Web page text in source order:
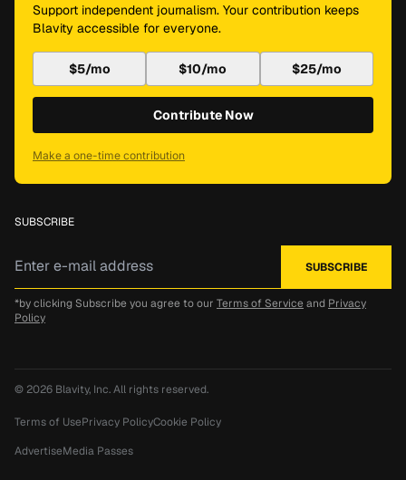
Support independent journalism. Your contribution keeps
Blavity accessible for everyone.
$5/mo $10/mo $25/mo
Contribute Now
Make a one-time contribution
SUBSCRIBE
*by clicking Subscribe you agree to our Terms of Service and Privacy
Policy
© 2026 Blavity, Inc.All rights reserved.
Terms of UsePrivacy PolicyCookie Policy
AdvertiseMedia Passes